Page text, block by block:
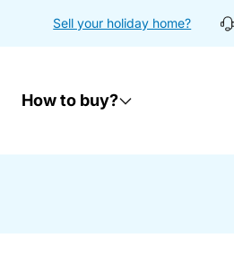
Sell your holiday home?
How to buy?